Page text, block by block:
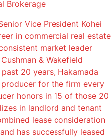
Brokerage
Vice President Kohei
in commercial real estate
market leader
& Wakefield
20 years, Hakamada
for the firm every
honors in 15 of those 20
in landlord and tenant
lease consideration
has successfully leased